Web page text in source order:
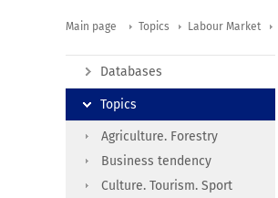
Main page Topics Labour Market
Databases
Topics
Agriculture. Forestry
Business tendency
Culture. Tourism. Sport